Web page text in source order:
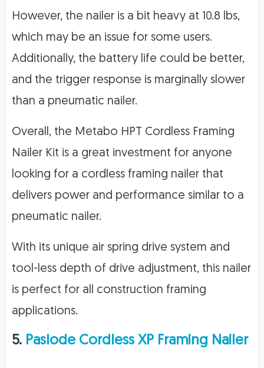
However, the nailer is a bit heavy at 10.8 lbs,
which may be an issue for some users.
Additionally, the battery life could be better,
and the trigger response is marginally slower
than a pneumatic nailer.
Overall, the Metabo HPT Cordless Framing
Nailer Kit is a great investment for anyone
looking for a cordless framing nailer that
delivers power and performance similar to a
pneumatic nailer.
With its unique air spring drive system and
tool-less depth of drive adjustment, this nailer
is perfect for all construction framing
applications.
5. Paslode Cordless XP Framing Nailer